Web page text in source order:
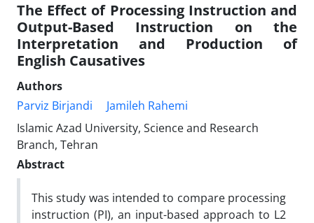
The Effect of Processing Instruction and
Output-Based Instruction on the
Interpretation and Production of
English Causatives
Authors
Parviz Birjandi
Jamileh Rahemi
Islamic Azad University, Science and Research
Branch, Tehran
Abstract
This study was intended to compare processing
instruction (PI), an input-based approach to L2